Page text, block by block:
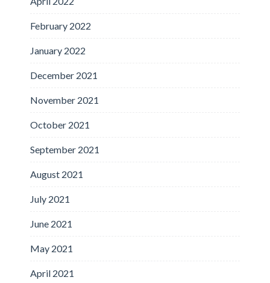
February 2022
January 2022
December 2021
November 2021
October 2021
September 2021
August 2021
July 2021
June 2021
May 2021
April 2021